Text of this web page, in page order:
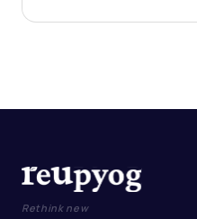
Rethink new